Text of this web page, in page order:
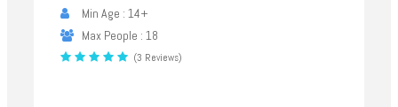
Min Age : 14+
Max People : 18
(3 Reviews)